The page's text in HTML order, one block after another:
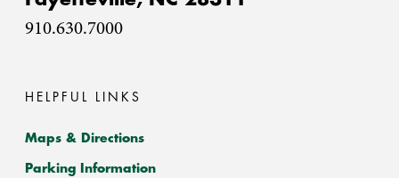
910.630.7000
HELPFUL LINKS
Maps & Directions
Parking Information